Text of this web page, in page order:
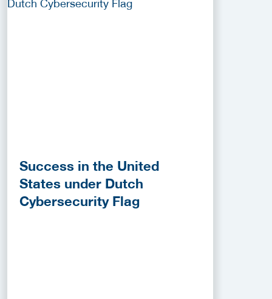
Success in the United
States under Dutch
Cybersecurity Flag